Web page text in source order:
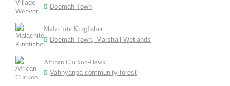
Doemah Town
Malachite Kingfisher
Doemah Town, Marshall Wetlands
African Cuckoo-Hawk
Vahnyanpa community forest